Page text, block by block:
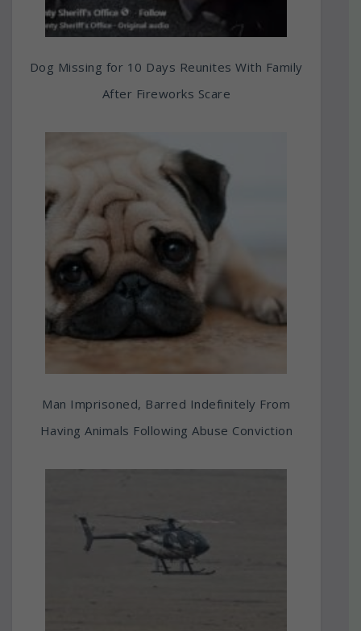
Dog Missing for 10 Days Reunites With Family
After Fireworks Scare
Man Imprisoned, Barred Indefinitely From
Having Animals Following Abuse Conviction